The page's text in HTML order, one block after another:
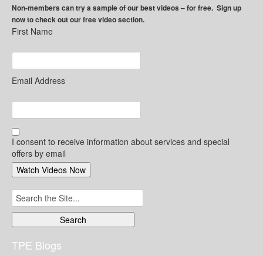
Non-members can try a sample of our best videos – for free. Sign up
now to check out our free video section.
First Name
Email Address
I consent to receive information about services and special
offers by email
Search
for:
TPE Blogs